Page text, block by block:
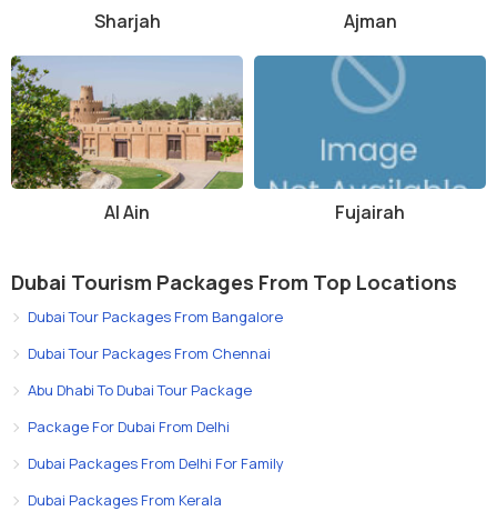
Sharjah Ajman
Al Ain Fujairah
Dubai Tourism Packages From Top Locations
Dubai Tour Packages From Bangalore
Dubai Tour Packages From Chennai
Abu Dhabi To Dubai Tour Package
Package For Dubai From Delhi
Dubai Packages From Delhi For Family
Dubai Packages From Kerala